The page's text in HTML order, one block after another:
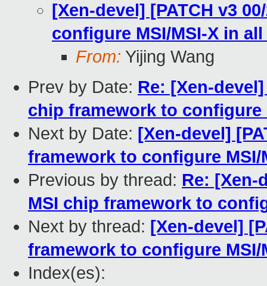
[Xen-devel] [PATCH v3
configure MSI/MSI-X in
From: Yijing Wang
Prev by Date: Re: [Xen-
chip framework to configure
Next by Date: [Xen-devel]
framework to configure MSI/
Previous by thread: Re: [Xen-
MSI chip framework to
Next by thread: [Xen-devel]
framework to configure MSI/
Index(es):